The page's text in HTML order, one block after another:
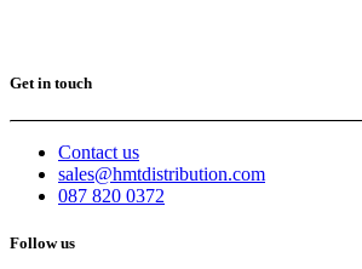
Get in touch
Contact us
sales@hmtdistribution.com
087 820 0372
Follow us